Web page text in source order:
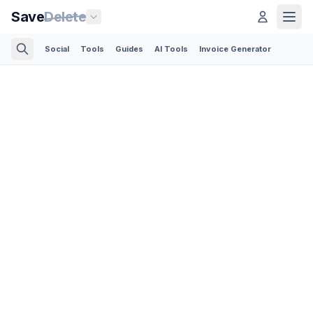
SaveDelete
Social Tools Guides AI Tools Invoice Generator